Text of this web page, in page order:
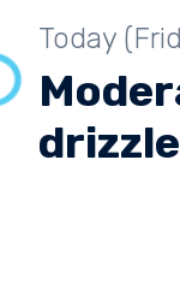
Today
drizzle